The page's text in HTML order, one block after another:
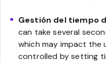
Gestión del tiempo
can take several
which may impact the
controlled by setting